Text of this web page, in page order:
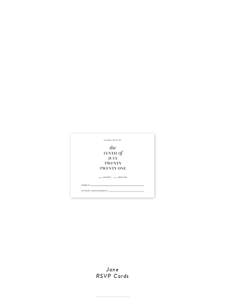
Jane
RSVP Cards